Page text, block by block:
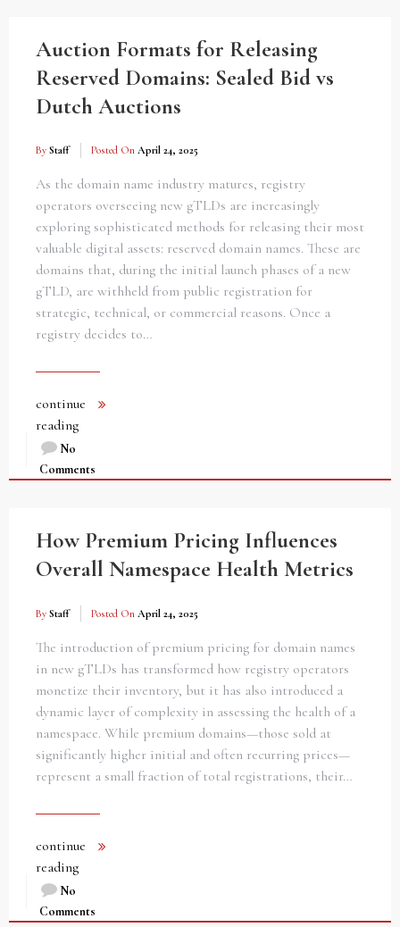
Auction Formats for Releasing
Reserved Domains: Sealed Bid vs
Dutch Auctions
By Staff Posted On April 24, 2025
As the domain name industry matures, registry
operators overseeing new gTLDs are increasingly
exploring sophisticated methods for releasing their most
valuable digital assets: reserved domain names. These are
domains that, during the initial launch phases of a new
gTLD, are withheld from public registration for
strategic, technical, or commercial reasons. Once a
registry decides to…
continue
reading
No
Comments
How Premium Pricing Influences
Overall Namespace Health Metrics
By Staff Posted On April 24, 2025
The introduction of premium pricing for domain names
in new gTLDs has transformed how registry operators
monetize their inventory, but it has also introduced a
dynamic layer of complexity in assessing the health of a
namespace. While premium domains—those sold at
significantly higher initial and often recurring prices—
represent a small fraction of total registrations, their…
continue
reading
No
Comments